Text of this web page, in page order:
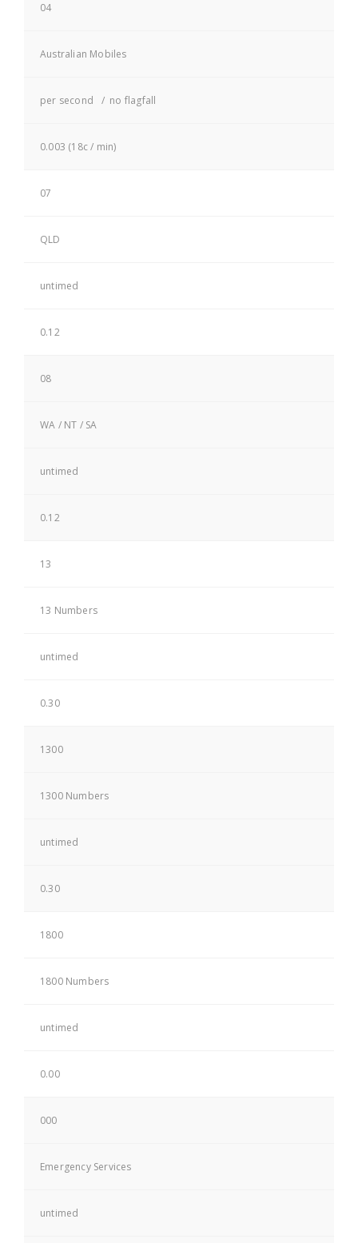
04
Australian Mobiles
per second / no flagfall
0.003 (18c / min)
07
QLD
untimed
0.12
08
WA / NT / SA
untimed
0.12
13
13 Numbers
untimed
0.30
1300
1300 Numbers
untimed
0.30
1800
1800 Numbers
untimed
0.00
000
Emergency Services
untimed